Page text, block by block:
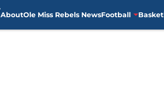
AboutOle Miss Rebels NewsFootball